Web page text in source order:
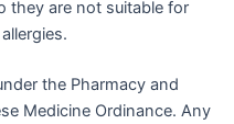
they are not suitable for
the Pharmacy and
Medicine Ordinance. Any